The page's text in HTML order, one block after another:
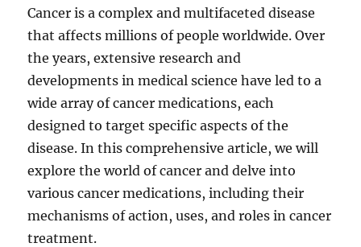
Cancer is a complex and multifaceted disease
that affects millions of people worldwide. Over
the years, extensive research and
developments in medical science have led to a
wide array of cancer medications, each
designed to target specific aspects of the
disease. In this comprehensive article, we will
explore the world of cancer and delve into
various cancer medications, including their
mechanisms of action, uses, and roles in cancer
treatment.